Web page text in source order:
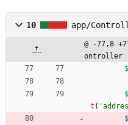
10 app/
@ -77,8
ontroller
t (